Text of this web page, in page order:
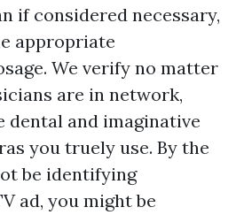
if considered necessary,
appropriate
We verify no matter
are in network,
dental and imaginative
you truely use. By the
be identifying
ad, you might be